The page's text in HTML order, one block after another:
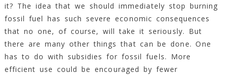
it? The idea that we should immediately stop burning
fossil fuel has such severe economic consequences
that no one, of course, will take it seriously. But
there are many other things that can be done. One
has to do with subsidies for fossil fuels. More
efficient use could be encouraged by fewer